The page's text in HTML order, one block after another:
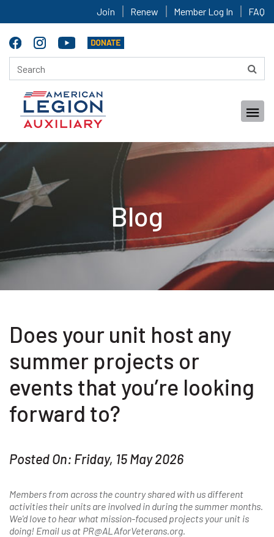
Join Renew Member Log In FAQ
Blog
Does your unit host any
summer projects or
events that you’re looking
forward to?
Posted On: Friday, 15 May 2026
Members from across the country shared with us different
activities their units are involved in during the summer months.
We'd love to hear what mission-focused projects your unit is
doing! Email us at PR@ALAforVeterans.org.